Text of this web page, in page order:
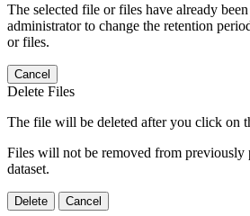
The selected file or files have already
administrator to change the retention
or files.
Cancel
Delete Files
The file will be deleted after you click on
Files will not be removed from previously
dataset.
Delete Cancel